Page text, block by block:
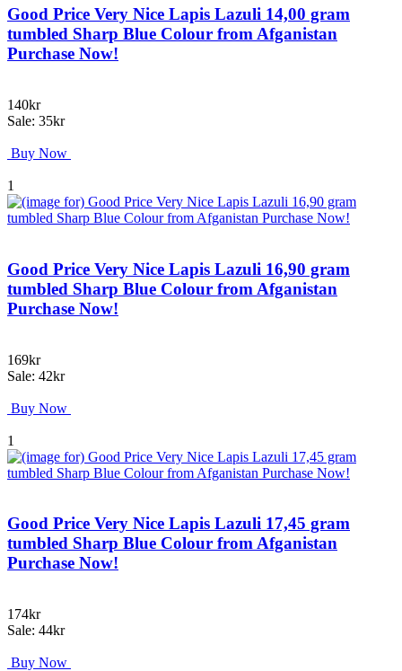
Good Price Very Nice Lapis Lazuli 14,00 gram
tumbled Sharp Blue Colour from Afganistan
Purchase Now!
140kr
Sale: 35kr
Buy Now
1
Good Price Very Nice Lapis Lazuli 16,90 gram
tumbled Sharp Blue Colour from Afganistan
Purchase Now!
169kr
Sale: 42kr
Buy Now
1
Good Price Very Nice Lapis Lazuli 17,45 gram
tumbled Sharp Blue Colour from Afganistan
Purchase Now!
174kr
Sale: 44kr
Buy Now